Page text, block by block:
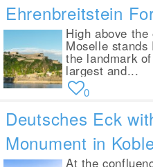
Ehrenbreitstein
High above
Moselle
the landmark
largest and...
0
Deutsches Eck
Monument in
At the